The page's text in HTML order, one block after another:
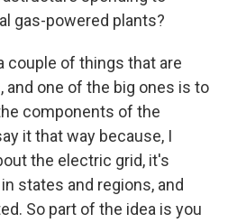
gas-powered plants?
couple of things that are
one of the big ones is to
components of the
it that way because, I
the electric grid, it's
states and regions, and
So part of the idea is you